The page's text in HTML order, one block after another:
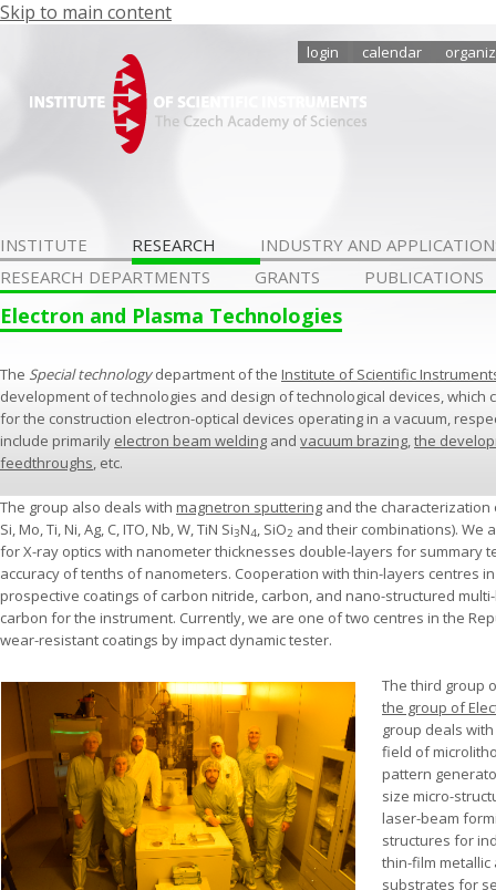
Skip to main content
login calendar
INSTITUTE RESEARCH
INDUSTRY AND
RESEARCH DEPARTMENTS
GRANTS PUBLICATIONS
Electron and Plasma Technologies
The Special technologydepartment of the Institute of Scientific
development of technologies and design of technological devices,
for the construction electron-optical devices operating in a vacuum,
include primarily electron beam welding and vacuum brazing,the
feedthroughs, etc.
The group also deals with magnetron sputtering and the characterization
Si, Mo, Ti, Ni, Ag, C, ITO, Nb, W, TiN Si3N4, SiO2 and their combinations). We
for X-ray optics with nanometer thicknesses double-layers for summary
accuracy of tenths of nanometers. Cooperation with thin-layers centres
prospective coatings of carbon nitride, carbon, and nano-structured
carbon for the instrument. Currently, we are one of two centres in the
wear-resistant coatings by impact dynamic tester.
The third group
the group of
group deals
field of
pattern
size micro-
laser-beam
structures for
thin-film
substrates for